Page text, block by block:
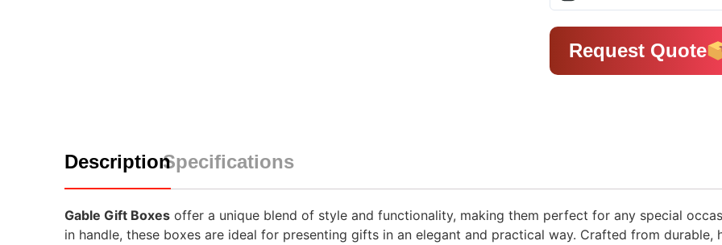
Request Quote
DescriptionSpecifications
Gable Gift Boxes offer a unique blend of style and functionality, making them perfect for any special
in handle, these boxes are ideal for presenting gifts in an elegant and practical way. Crafted from